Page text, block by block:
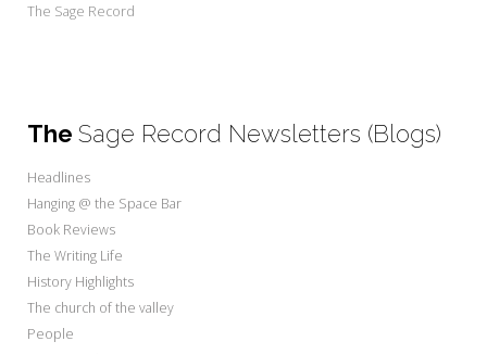
The Sage Record
The Sage Record Newsletters (Blogs)
Headlines
Hanging @ the Space Bar
Book Reviews
The Writing Life
History Highlights
The church of the valley
People